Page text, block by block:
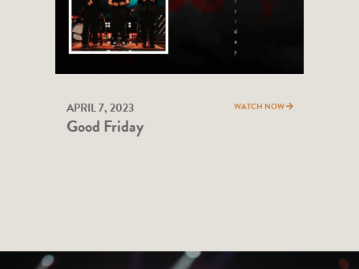
APRIL 7, 2023 WATCH NOW
Good Friday